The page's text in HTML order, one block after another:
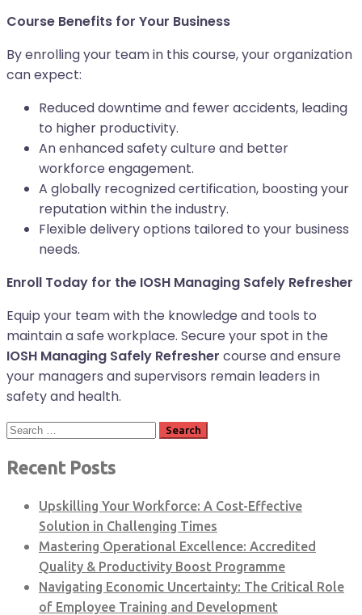
Course Benefits for Your Business
By enrolling your team in this course, your organization
can expect:
Reduced downtime and fewer accidents, leading
to higher productivity.
An enhanced safety culture and better
workforce engagement.
A globally recognized certification, boosting your
reputation within the industry.
Flexible delivery options tailored to your business
needs.
Enroll Today for the IOSH Managing Safely Refresher
Equip your team with the knowledge and tools to
maintain a safe workplace. Secure your spot in the
IOSH Managing Safely Refresher course and ensure
your managers and supervisors remain leaders in
safety and health.
Search
Recent Posts
Upskilling Your Workforce: A Cost-Effective
Solution in Challenging Times
Mastering Operational Excellence: Accredited
Quality & Productivity Boost Programme
Navigating Economic Uncertainty: The Critical Role
of Employee Training and Development